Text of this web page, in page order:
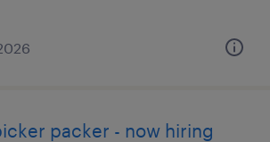
packer - now hiring